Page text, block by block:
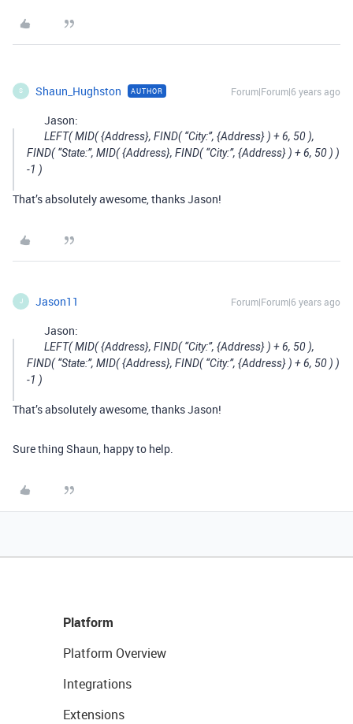
S Shaun_Hughston AUTHOR Forum|Forum|6 years ago
Jason:
LEFT( MID( {Address}, FIND( “City:”, {Address} ) + 6, 50 ),
FIND( “State:”, MID( {Address}, FIND( “City:”, {Address} ) + 6, 50 ) )
-1 )
That’s absolutely awesome, thanks Jason!
J Jason11 Forum|Forum|6 years ago
Jason:
LEFT( MID( {Address}, FIND( “City:”, {Address} ) + 6, 50 ),
FIND( “State:”, MID( {Address}, FIND( “City:”, {Address} ) + 6, 50 ) )
-1 )
That’s absolutely awesome, thanks Jason!
Sure thing Shaun, happy to help.
Platform
Platform Overview
Integrations
Extensions